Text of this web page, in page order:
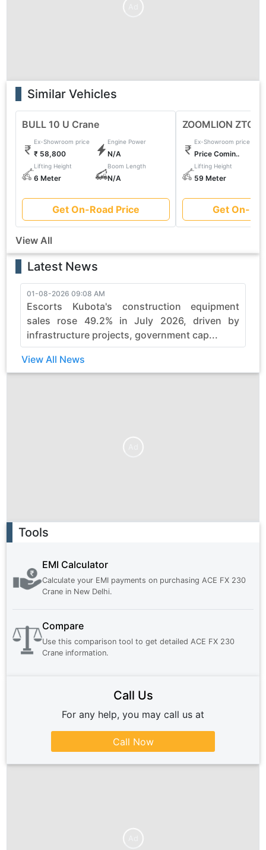
Similar Vehicles
BULL 10 U Crane
Ex-Showroom price
₹ 58,800
Engine Power
N/A
Lifting Height
6 Meter
Boom Length
N/A
Get On-Road Price
ZOOMLION
Ex-Showroom price
Price Comin..
Lifting Height
59 Meter
Get On-
View All
Latest News
01-08-2026 09:08 AM
Escorts Kubota's construction equipment
sales rose 49.2% in July 2026, driven by
infrastructure projects, government cap...
View All News
Tools
EMI Calculator
Calculate your EMI payments on purchasing ACE FX 230
Crane in New Delhi.
Compare
Use this comparison tool to get detailed ACE FX 230
Crane information.
Call Us
For any help, you may call us at
Call Now